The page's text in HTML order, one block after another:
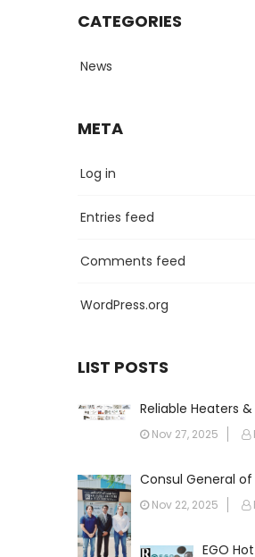
CATEGORIES
News
META
Log in
Entries feed
Comments feed
WordPress.org
LIST POSTS
Reliable Heaters
FZC: The Leading
Heating Solutions
Nov 27, 2025
Consul General of
Visits Reliable
Electricals FZC
Nov 22, 2025
EGO